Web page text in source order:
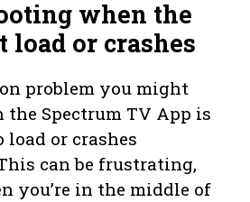
when the
load or crashes
problem you might
Spectrum TV App is
or crashes
can be frustrating,
you’re in the middle of